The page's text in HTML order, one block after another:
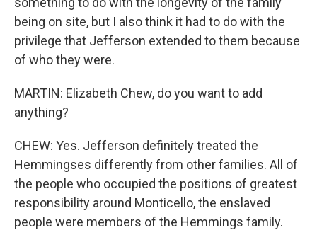
being on site, but I also think it had to do with the
privilege that Jefferson extended to them because
of who they were.
MARTIN: Elizabeth Chew, do you want to add
anything?
CHEW: Yes. Jefferson definitely treated the
Hemmingses differently from other families. All of
the people who occupied the positions of greatest
responsibility around Monticello, the enslaved
people were members of the Hemmings family.